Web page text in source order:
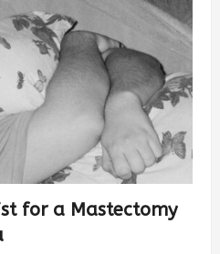
for a Mastectomy